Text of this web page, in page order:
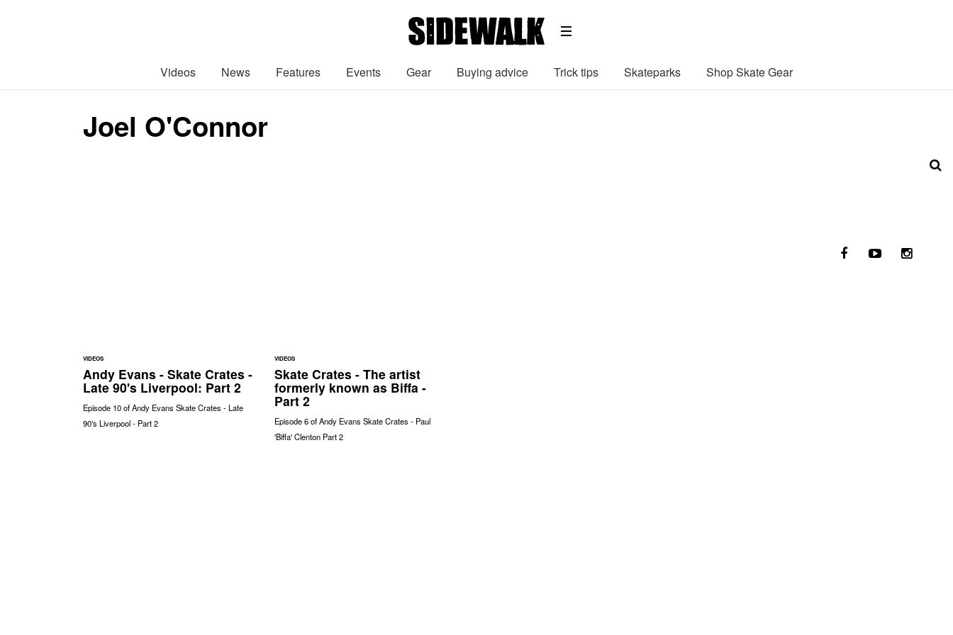
Videos News Features Events Gear Buying advice Trick tips Skateparks Shop Skate Gear
Joel O'Connor
VIDEOS
Andy Evans - Skate Crates -
Late 90's Liverpool: Part 2
Episode 10 of Andy Evans Skate Crates - Late
90's Liverpool - Part 2
VIDEOS
Skate Crates - The artist
formerly known as Biffa -
Part 2
Episode 6 of Andy Evans Skate Crates - Paul
'Biffa' Clenton Part 2